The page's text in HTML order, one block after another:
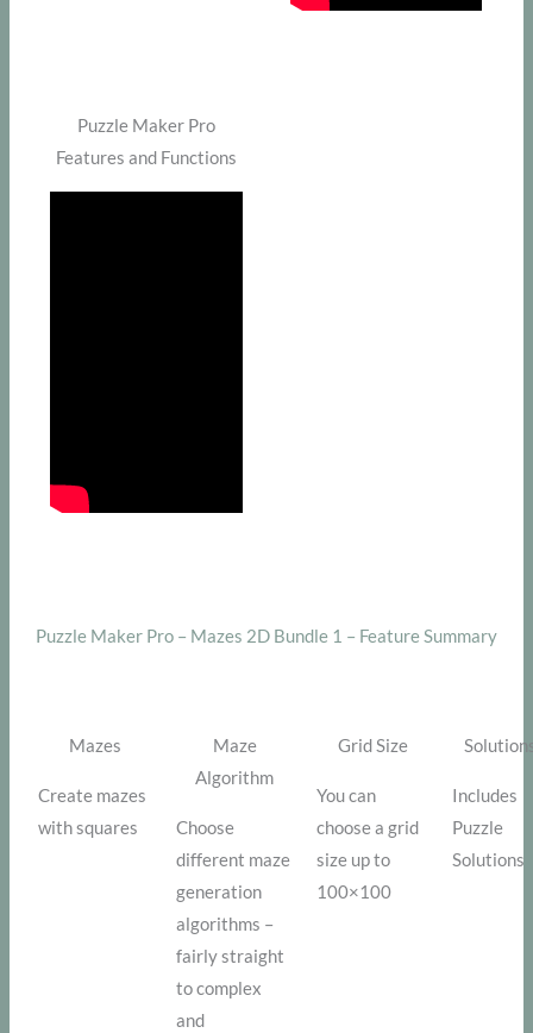
Puzzle Maker Pro
Features and Functions
Puzzle Maker Pro – Mazes 2D Bundle 1 – Feature Summary
Mazes
Create mazes
with squares
Maze
Algorithm
Choose
different maze
generation
algorithms –
fairly straight
to complex
and
Grid Size
You can
choose a grid
size up to
100×100
Includes
Puzzle
Solutions